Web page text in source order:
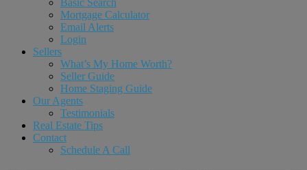
Basic Search
Mortgage Calculator
Email Alerts
Login
Sellers
What’s My Home Worth?
Seller Guide
Home Staging Guide
Our Agents
Testimonials
Real Estate Tips
Contact
Schedule A Call